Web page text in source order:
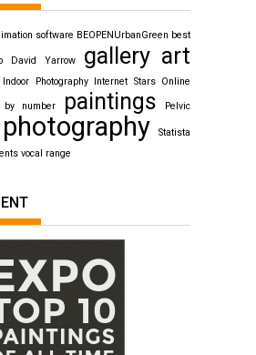
software BEOPENUrbanGreen best
David Yarrow gallery art
Indoor Photography Internet Stars Online
by number paintings Pelvic
photography
Statista
vocal range